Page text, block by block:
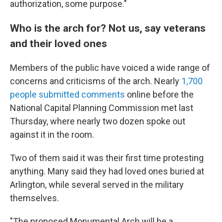
authorization, some purpose."
Who is the arch for? Not us, say veterans
and their loved ones
Members of the public have voiced a wide range of
concerns and criticisms of the arch. Nearly 1,700
people submitted comments online before the
National Capital Planning Commission met last
Thursday, where nearly two dozen spoke out
against it in the room.
Two of them said it was their first time protesting
anything. Many said they had loved ones buried at
Arlington, while several served in the military
themselves.